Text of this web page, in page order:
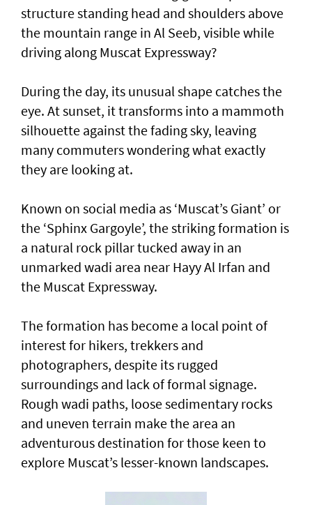
structure standing head and shoulders above
the mountain range in Al Seeb, visible while
driving along Muscat Expressway?
During the day, its unusual shape catches the
eye. At sunset, it transforms into a mammoth
silhouette against the fading sky, leaving
many commuters wondering what exactly
they are looking at.
Known on social media as ‘Muscat’s Giant’ or
the ‘Sphinx Gargoyle’, the striking formation is
a natural rock pillar tucked away in an
unmarked wadi area near Hayy Al Irfan and
the Muscat Expressway.
The formation has become a local point of
interest for hikers, trekkers and
photographers, despite its rugged
surroundings and lack of formal signage.
Rough wadi paths, loose sedimentary rocks
and uneven terrain make the area an
adventurous destination for those keen to
explore Muscat’s lesser-known landscapes.